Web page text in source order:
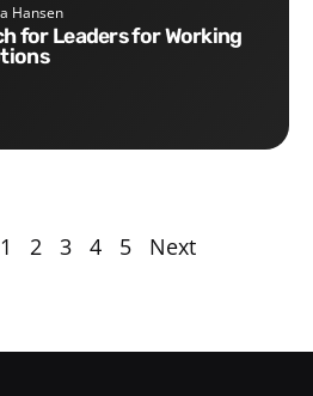
Hansen
1 2 3 4 5 Next